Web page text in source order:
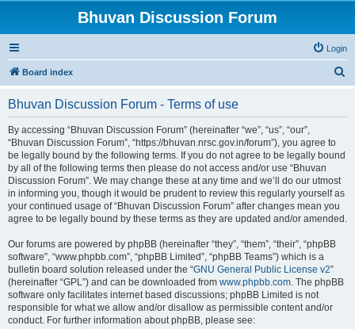
Bhuvan Discussion Forum
Login
Board index
Bhuvan Discussion Forum - Terms of use
By accessing “Bhuvan Discussion Forum” (hereinafter “we”, “us”, “our”,
“Bhuvan Discussion Forum”, “https://bhuvan.nrsc.gov.in/forum”), you agree to
be legally bound by the following terms. If you do not agree to be legally bound
by all of the following terms then please do not access and/or use “Bhuvan
Discussion Forum”. We may change these at any time and we’ll do our utmost
in informing you, though it would be prudent to review this regularly yourself as
your continued usage of “Bhuvan Discussion Forum” after changes mean you
agree to be legally bound by these terms as they are updated and/or amended.
Our forums are powered by phpBB (hereinafter “they”, “them”, “their”, “phpBB
software”, “www.phpbb.com”, “phpBB Limited”, “phpBB Teams”) which is a
bulletin board solution released under the “GNU General Public License v2”
(hereinafter “GPL”) and can be downloaded from www.phpbb.com. The phpBB
software only facilitates internet based discussions; phpBB Limited is not
responsible for what we allow and/or disallow as permissible content and/or
conduct. For further information about phpBB, please see: